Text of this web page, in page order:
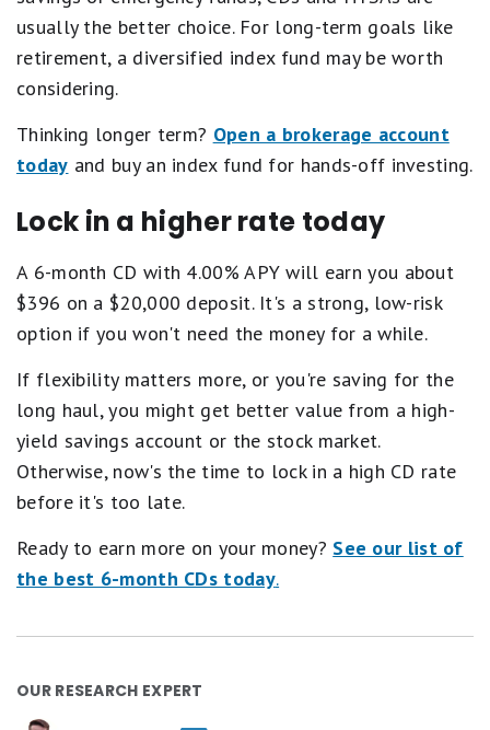
usually the better choice. For long-term goals like
retirement, a diversified index fund may be worth
considering.
Thinking longer term? Open a brokerage account
today and buy an index fund for hands-off investing.
Lock in a higher rate today
A 6-month CD with 4.00% APY will earn you about
$396 on a $20,000 deposit. It's a strong, low-risk
option if you won't need the money for a while.
If flexibility matters more, or you're saving for the
long haul, you might get better value from a high-
yield savings account or the stock market.
Otherwise, now's the time to lock in a high CD rate
before it's too late.
Ready to earn more on your money? See our list of
the best 6-month CDs today.
OUR RESEARCH EXPERT